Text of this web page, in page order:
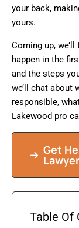
your back,
yours.
Coming up,
happen in the
and the steps
we’ll chat about
responsible,
Lakewood pro
Get
Table Of